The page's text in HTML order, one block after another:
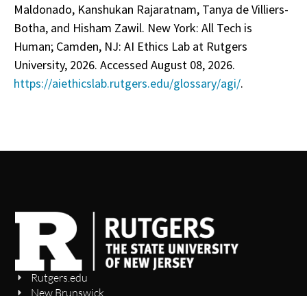
Maldonado, Kanshukan Rajaratnam, Tanya de Villiers-
Botha, and Hisham Zawil. New York: All Tech is
Human; Camden, NJ: AI Ethics Lab at Rutgers
University, 2026. Accessed August 08, 2026.
https://aiethicslab.rutgers.edu/glossary/agi/.
Rutgers.edu
New Brunswick